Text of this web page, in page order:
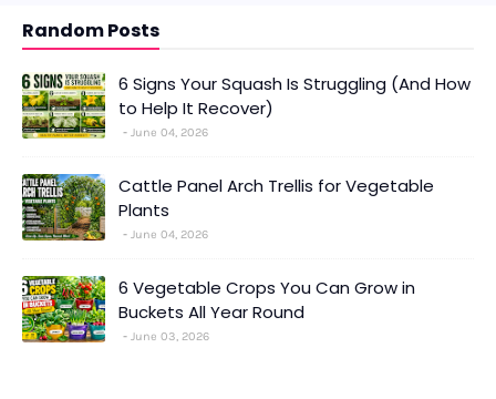
Random Posts
6 Signs Your Squash Is Struggling (And How
to Help It Recover)
June 04, 2026
Cattle Panel Arch Trellis for Vegetable
Plants
June 04, 2026
6 Vegetable Crops You Can Grow in
Buckets All Year Round
June 03, 2026